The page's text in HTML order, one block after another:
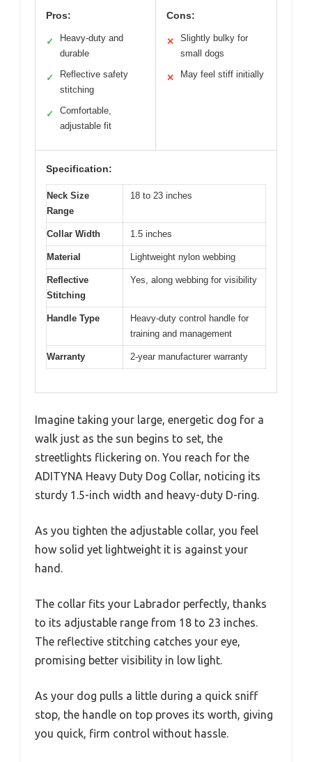
Pros:
✓
Heavy-duty and
durable
✓
Reflective safety
stitching
✓
Comfortable,
adjustable fit
Cons:
✕
Slightly bulky for
small dogs
✕ May feel stiff initially
Specification:
Neck Size
Range
18 to 23 inches
Collar Width 1.5 inches
Material Lightweight nylon webbing
Reflective
Stitching
Yes, along webbing for visibility
Handle Type
Heavy-duty control handle for
training and management
Warranty 2-year manufacturer warranty
Imagine taking your large, energetic dog for a
walk just as the sun begins to set, the
streetlights flickering on. You reach for the
ADITYNA Heavy Duty Dog Collar, noticing its
sturdy 1.5-inch width and heavy-duty D-ring.
As you tighten the adjustable collar, you feel
how solid yet lightweight it is against your
hand.
The collar fits your Labrador perfectly, thanks
to its adjustable range from 18 to 23 inches.
The reflective stitching catches your eye,
promising better visibility in low light.
As your dog pulls a little during a quick sniff
stop, the handle on top proves its worth, giving
you quick, firm control without hassle.